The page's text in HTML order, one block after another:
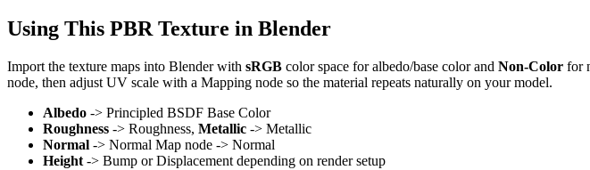
Using This PBR Texture in Blender
Import the texture maps into Blender with sRGB color space for albedo/base color and Non-Color for
node, then adjust UV scale with a Mapping node so the material repeats naturally on your model.
Albedo -> Principled BSDF Base Color
Roughness -> Roughness, Metallic -> Metallic
Normal -> Normal Map node -> Normal
Height -> Bump or Displacement depending on render setup